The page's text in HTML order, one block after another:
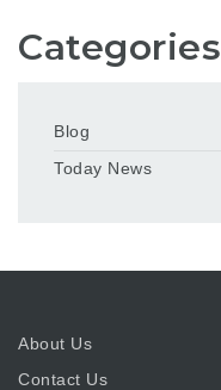
Categories
Blog
Today News
About Us
Contact Us